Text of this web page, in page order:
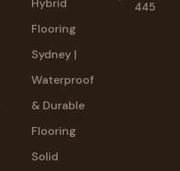
Hybrid
Flooring
Sydney |
Waterproof
& Durable
Flooring
Solid
445